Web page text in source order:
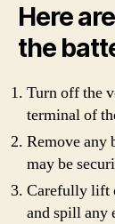
Here
the
Turn off the
terminal of
Remove any
may be
Carefully lift
and spill any